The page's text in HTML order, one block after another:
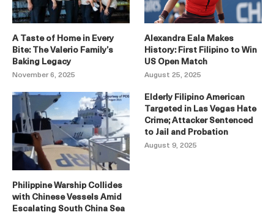
A Taste of Home in Every
Bite: The Valerio Family’s
Baking Legacy
November 6, 2025
Alexandra Eala Makes
History: First Filipino to Win
US Open Match
August 25, 2025
Philippine Warship Collides
with Chinese Vessels Amid
Escalating South China Sea
Elderly Filipino American
Targeted in Las Vegas Hate
Crime; Attacker Sentenced
to Jail and Probation
August 9, 2025